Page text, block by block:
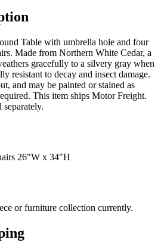
Table with umbrella hole and four
Made from Northern White Cedar, a
gracefully to a silvery gray when
resistant to decay and insect damage.
and may be painted or stained as
This item ships Motor Freight.
26"W x 34"H
or furniture collection currently.